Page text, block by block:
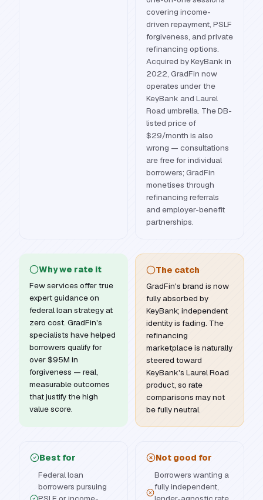
covering income-
driven repayment, PSLF
forgiveness, and private
refinancing options.
Acquired by KeyBank in
2022, GradFin now
operates under the
KeyBank and Laurel
Road umbrella. The DB-
listed price of
$29/month is also
wrong — consultations
are free for individual
borrowers; GradFin
monetises through
refinancing referrals
and employer-benefit
partnerships.
Why we rate it
Few services offer true
expert guidance on
federal loan strategy at
zero cost. GradFin's
specialists have helped
borrowers qualify for
over $95M in
forgiveness — real,
measurable outcomes
that justify the high
value score.
The catch
GradFin's brand is now
fully absorbed by
KeyBank; independent
identity is fading. The
refinancing
marketplace is naturally
steered toward
KeyBank's Laurel Road
product, so rate
comparisons may not
be fully neutral.
Best for
Federal loan
borrowers pursuing
Not good for
Borrowers wanting a
fully independent,